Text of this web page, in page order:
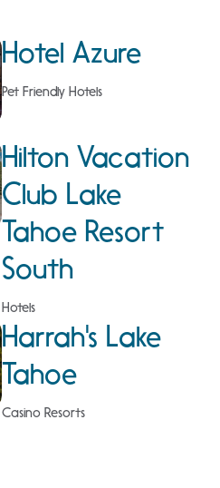
Hotel Azure
Pet Friendly Hotels
Hilton Vacation
Club Lake
Tahoe Resort
South
Hotels
Harrah's Lake
Tahoe
Casino Resorts